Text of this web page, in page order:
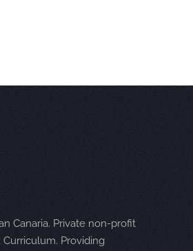
Canaria. Private non-profit
Providing